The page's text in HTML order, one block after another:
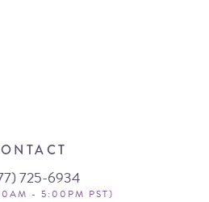
725-6934
- 5:00PM PST)